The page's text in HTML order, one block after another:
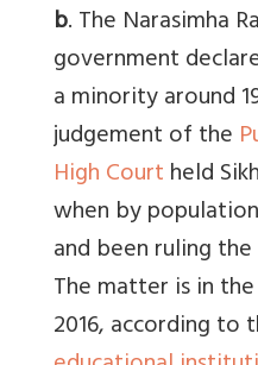
b. The Narasimha
government
a minority around
judgement of the
High Courtheld
when by
and been ruling
The matter is in
2016, according to